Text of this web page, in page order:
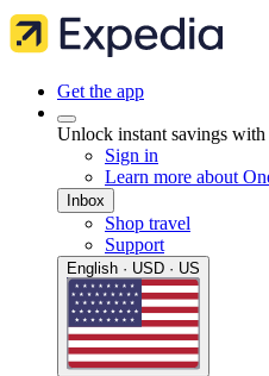
Get the app
Unlock instant savings with
Sign in
Learn more about
Inbox
Shop travel
Support
English · USD · US